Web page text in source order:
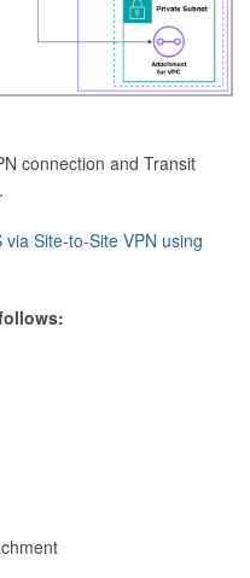
connection and Transit
Site-to-Site VPN using